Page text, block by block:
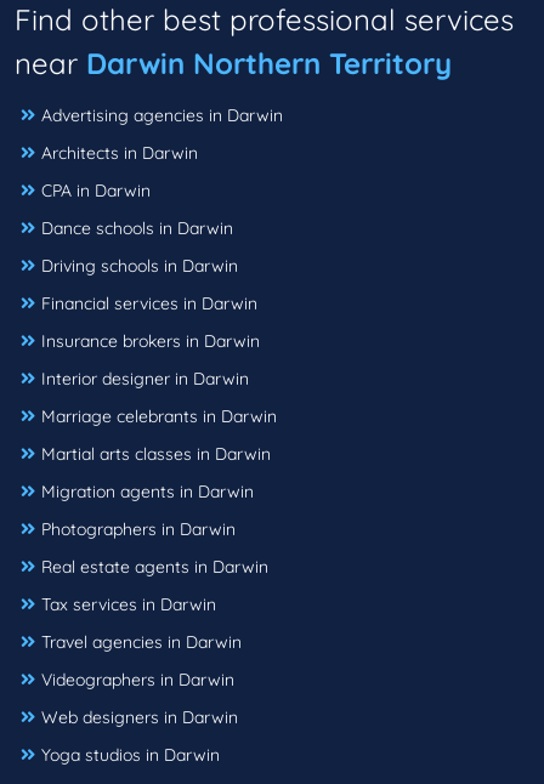
Find other best professional services
near Darwin Northern Territory
Advertising agencies in Darwin
Architects in Darwin
CPA in Darwin
Dance schools in Darwin
Driving schools in Darwin
Financial services in Darwin
Insurance brokers in Darwin
Interior designer in Darwin
Marriage celebrants in Darwin
Martial arts classes in Darwin
Migration agents in Darwin
Photographers in Darwin
Real estate agents in Darwin
Tax services in Darwin
Travel agencies in Darwin
Videographers in Darwin
Web designers in Darwin
Yoga studios in Darwin